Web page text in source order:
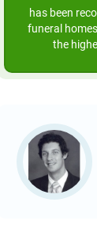
has been
funeral
the